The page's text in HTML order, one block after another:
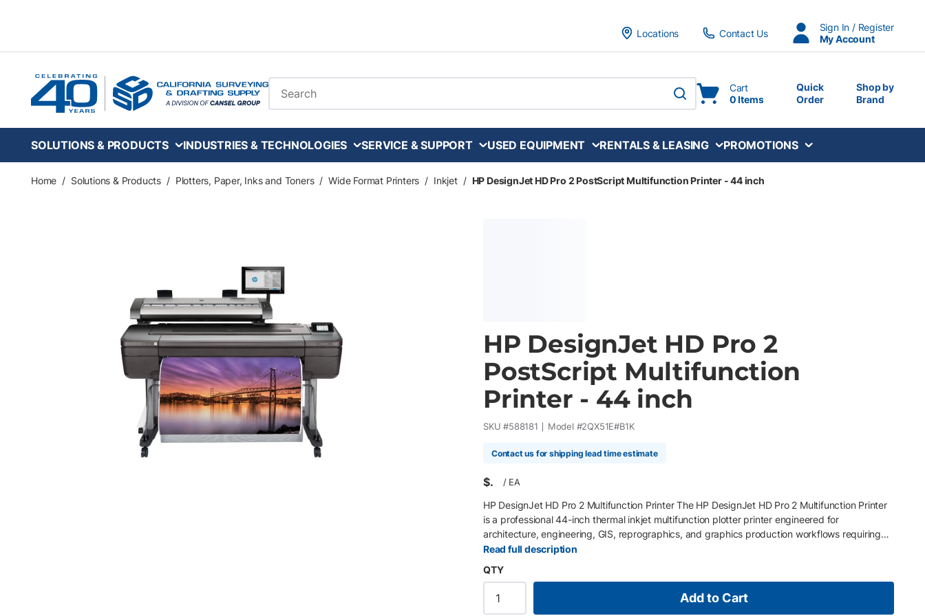
Locations
Contact Us
Sign In / Register
My Account
Site Search
submit search
Cart
0 Items
Quick
Order
Shop by
Brand
SOLUTIONS & PRODUCTS INDUSTRIES & TECHNOLOGIES SERVICE & SUPPORT USED EQUIPMENT RENTALS & LEASING PROMOTIONS
Home / Solutions & Products / Plotters, Paper, Inks and Toners / Wide Format Printers / Inkjet / HP DesignJet HD Pro 2 PostScript Multifunction Printer - 44 inch
HP DesignJet HD Pro 2
PostScript Multifunction
Printer - 44 inch
SKU #588181 Model #2QX51E#B1K
Contact us for shipping lead time estimate
$ / EA
HP DesignJet HD Pro 2 Multifunction Printer The HP DesignJet HD Pro 2 Multifunction Printer
is a professional 44-inch thermal inkjet multifunction plotter printer engineered for
architecture, engineering, GIS, reprographics, and graphics production workflows requiring
precise high-speed print, scan, and copy performance. Combining the HP DesignJet Z6dr
multifunction printer delivers highly accurate color reproduction, detailed technical scans, and
efficient large format production for CAD drawings, maps, posters, orthophotos, renderings,
and graphics displays. Integrated dual-roll media handling, advanced workflow software, and
Read full description
QTY
Add to Cart